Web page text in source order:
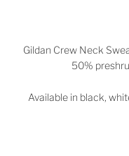
Gildan Crew Neck
50%
Available in black,